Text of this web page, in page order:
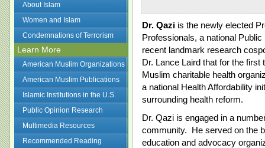
About Islam
Women and Islam
Condemnations of Terrorism
Learn More
American Muslim Organizations
American Muslim Publications
Islamic Institutions in the U.S.
Public Opinion Research
Multimedia Resources
Recommended Reading
Dr. Qazi is the newly elected
Professionals, a national
recent landmark research
Dr. Lance Laird that for the
Muslim charitable health
a national Health Affordability
surrounding health reform.
Dr. Qazi is engaged in a
community. He served on the
education and advocacy